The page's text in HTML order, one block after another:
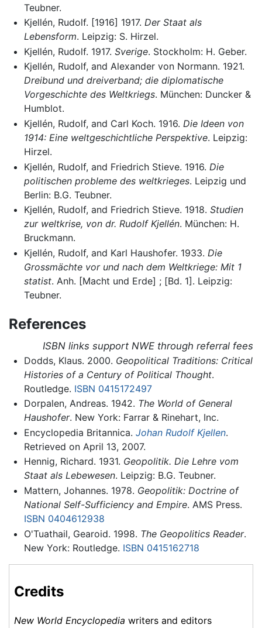
Teubner.
Kjellén, Rudolf. [1916] 1917. Der Staat als
Lebensform. Leipzig: S. Hirzel.
Kjellén, Rudolf. 1917. Sverige. Stockholm: H. Geber.
Kjellén, Rudolf, and Alexander von Normann. 1921.
Dreibund und dreiverband; die diplomatische
Vorgeschichte des Weltkriegs. München: Duncker &
Humblot.
Kjellén, Rudolf, and Carl Koch. 1916. Die Ideen von
1914: Eine weltgeschichtliche Perspektive. Leipzig:
Hirzel.
Kjellén, Rudolf, and Friedrich Stieve. 1916. Die
politischen probleme des weltkrieges. Leipzig und
Berlin: B.G. Teubner.
Kjellén, Rudolf, and Friedrich Stieve. 1918. Studien
zur weltkrise, von dr. Rudolf Kjellén. München: H.
Bruckmann.
Kjellén, Rudolf, and Karl Haushofer. 1933. Die
Grossmächte vor und nach dem Weltkriege: Mit 1
statist. Anh. [Macht und Erde] ; [Bd. 1]. Leipzig:
Teubner.
References
ISBN links support NWE through referral fees
Dodds, Klaus. 2000. Geopolitical Traditions: Critical
Histories of a Century of Political Thought.
Routledge. ISBN 0415172497
Dorpalen, Andreas. 1942. The World of General
Haushofer. New York: Farrar & Rinehart, Inc.
Encyclopedia Britannica. Johan Rudolf Kjellen.
Retrieved on April 13, 2007.
Hennig, Richard. 1931. Geopolitik. Die Lehre vom
Staat als Lebewesen. Leipzig: B.G. Teubner.
Mattern, Johannes. 1978. Geopolitik: Doctrine of
National Self-Sufficiency and Empire. AMS Press.
ISBN 0404612938
O'Tuathail, Gearoid. 1998. The Geopolitics Reader.
New York: Routledge. ISBN 0415162718
Credits
New World Encyclopedia writers and editors